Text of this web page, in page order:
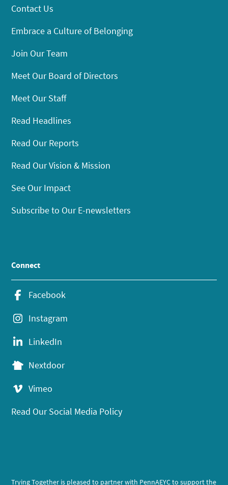
Contact Us
Embrace a Culture of Belonging
Join Our Team
Meet Our Board of Directors
Meet Our Staff
Read Headlines
Read Our Reports
Read Our Vision & Mission
See Our Impact
Subscribe to Our E-newsletters
Connect
Facebook
Instagram
LinkedIn
Nextdoor
Vimeo
Read Our Social Media Policy
Trying Together is pleased to partner with PennAEYC to support the